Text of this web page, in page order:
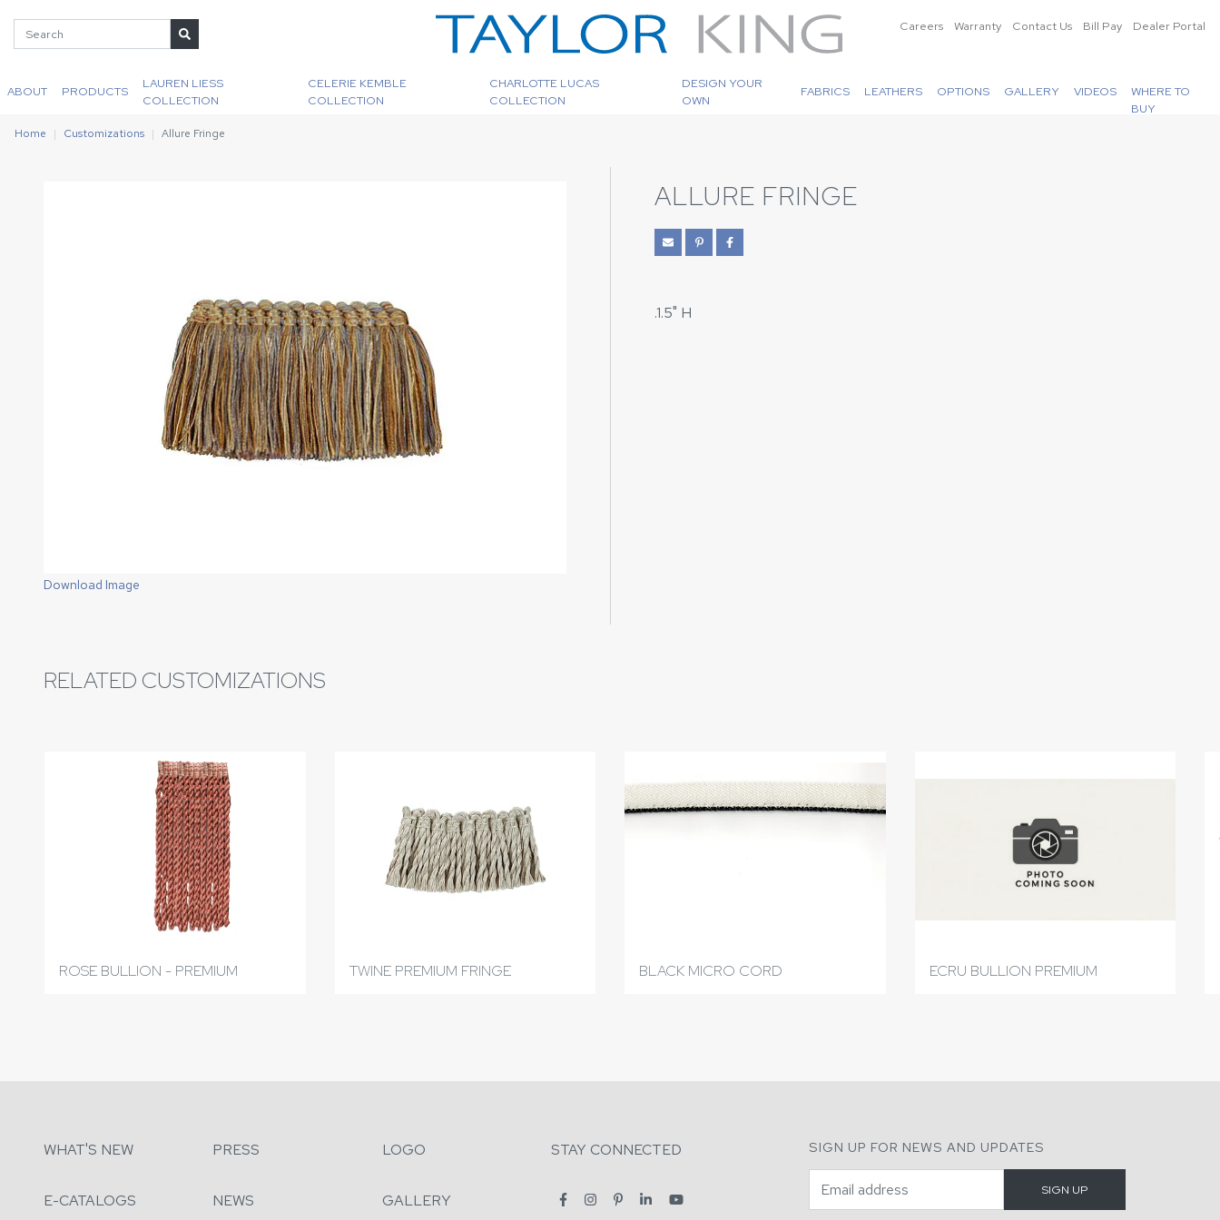
Careers Warranty Contact Us Bill Pay Dealer Portal
ABOUT PRODUCTS
LAUREN LIESS
COLLECTION
CELERIE KEMBLE
COLLECTION
CHARLOTTE LUCAS
COLLECTION
DESIGN YOUR
OWN
FABRICS LEATHERS OPTIONS GALLERY VIDEOS
WHERE TO
BUY
Home Customizations Allure Fringe
Download Image
ALLURE FRINGE
.1.5" H
RELATED CUSTOMIZATIONS
ROSE BULLION - PREMIUM TWINE PREMIUM FRINGE BLACK MICRO CORD ECRU BULLION PREMIUM
WHAT'S NEW PRESS LOGO STAY CONNECTED
E-CATALOGS NEWS GALLERY
SIGN UP FOR NEWS AND UPDATES